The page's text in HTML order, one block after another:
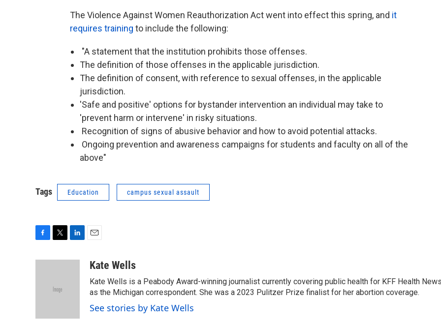
The Violence Against Women Reauthorization Act went into effect this spring, and it
requires training to include the following:
"A statement that the institution prohibits those offenses.
The definition of those offenses in the applicable jurisdiction.
The definition of consent, with reference to sexual offenses, in the applicable
jurisdiction.
'Safe and positive' options for bystander intervention an individual may take to
'prevent harm or intervene' in risky situations.
Recognition of signs of abusive behavior and how to avoid potential attacks.
Ongoing prevention and awareness campaigns for students and faculty on all of the
above"
Tags Education campus sexual assault
t
e
aKate Wells
Kate Wells is a Peabody Award-winning journalist currently covering public health for KFF Health
as the Michigan correspondent. She was a 2023 Pulitzer Prize finalist for her abortion coverage.
See stories by Kate Wells